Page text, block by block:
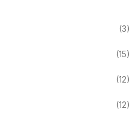
(3)
(15)
(12)
(12)